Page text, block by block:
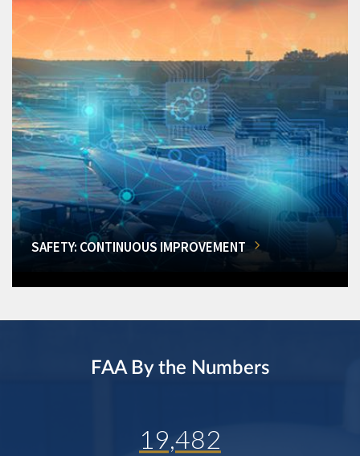
SAFETY: CONTINUOUS IMPROVEMENT
FAA By the Numbers
19,482